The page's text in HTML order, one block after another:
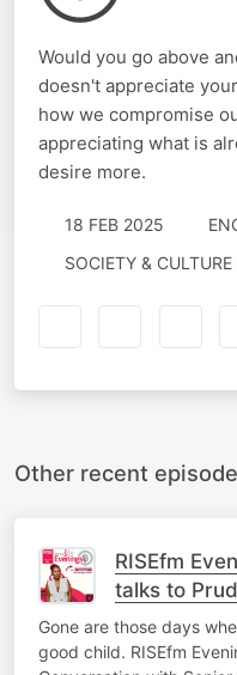
Would you go above
doesn't appreciate
how we compromise
appreciating what is
desire more.
18 FEB 2025
SOCIETY & CULTURE
Other recent
RISEfm
talks to
Social
Gone are those days
good child. RISEfm